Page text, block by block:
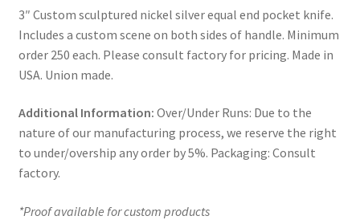
3″ Custom sculptured nickel silver equal end pocket knife.
Includes a custom scene on both sides of handle. Minimum
order 250 each. Please consult factory for pricing. Made in
USA. Union made.
Additional Information: Over/Under Runs: Due to the
nature of our manufacturing process, we reserve the right
to under/overship any order by 5%. Packaging: Consult
factory.
*Proof available for custom products